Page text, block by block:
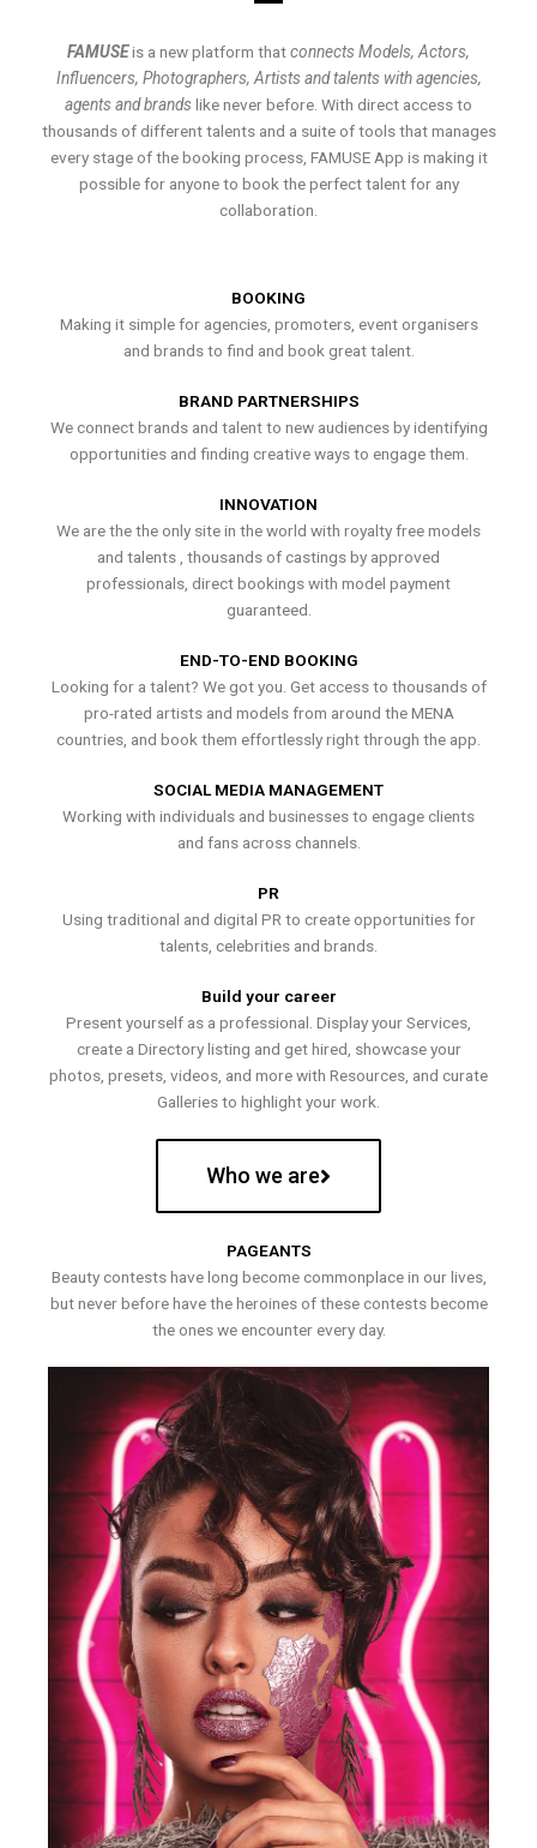
FAMUSEis a new platform thatconnects Models, Actors,
Influencers, Photographers, Artists and talents with agencies,
agents and brands like never before. With direct access to
thousands of different talents and a suite of tools that manages
every stage of the booking process, FAMUSE App is making it
possible for anyone to book the perfect talent for any
collaboration.
BOOKING
Making it simple for agencies, promoters, event organisers
and brands to find and book great talent.
BRAND PARTNERSHIPS
We connect brands and talent to new audiences by identifying
opportunities and finding creative ways to engage them.
INNOVATION
We are the the only site in the world with royalty free models
and talents , thousands of castings by approved
professionals, direct bookings with model payment
guaranteed.
END-TO-END BOOKING
Looking for a talent? We got you. Get access to thousands of
pro-rated artists and models from around the MENA
countries, and book them effortlessly right through the app.
SOCIAL MEDIA MANAGEMENT
Working with individuals and businesses to engage clients
and fans across channels.
PR
Using traditional and digital PR to create opportunities for
talents, celebrities and brands.
Build your career
Present yourself as a professional. Display your Services,
create a Directory listing and get hired, showcase your
photos, presets, videos, and more with Resources, and curate
Galleries to highlight your work.
Who we are
PAGEANTS
Beauty contests have long become commonplace in our lives,
but never before have the heroines of these contests become
the ones we encounter every day.